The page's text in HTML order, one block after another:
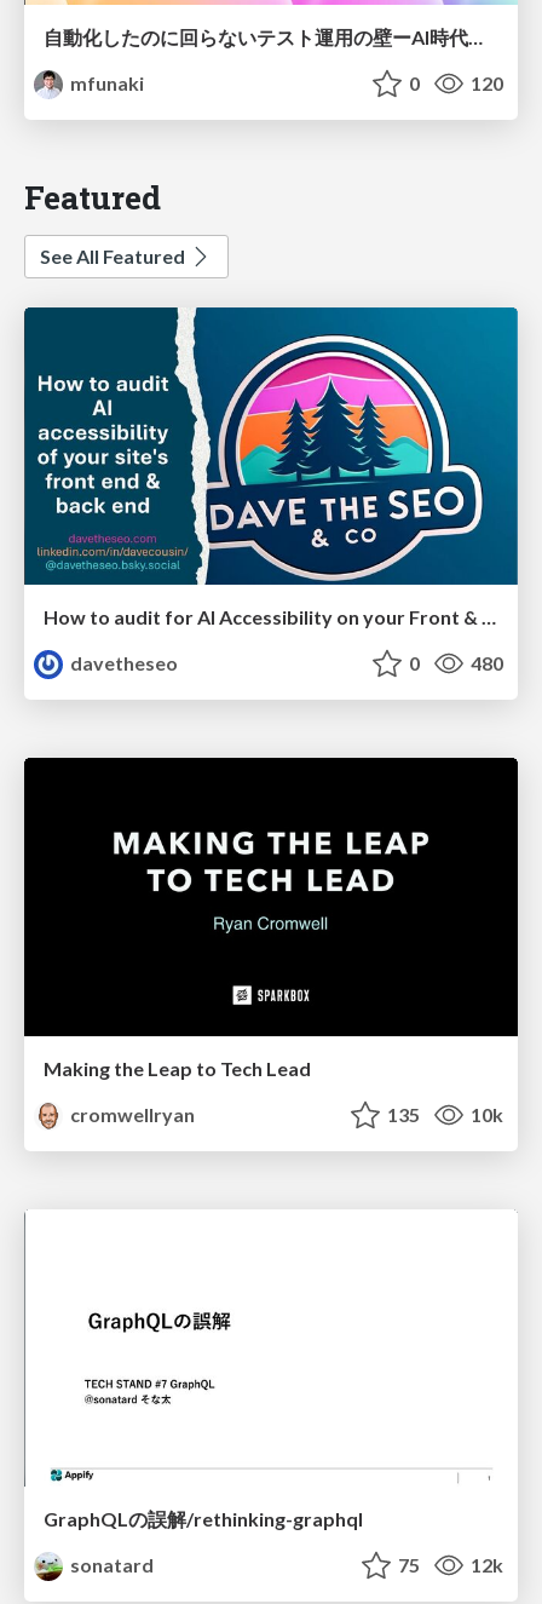
自動化したのに回らないテスト運用の壁ーAI時代の品質責任と生産性
mfunaki
0 120
Featured
See All Featured
How to audit for AI Accessibility on your Front & Back End
davetheseo
0 480
Making the Leap to Tech Lead
cromwellryan
135 10k
GraphQLの誤解/rethinking-graphql
sonatard
75 12k